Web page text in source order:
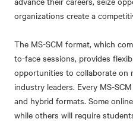
organizations create a
The MS-SCM format, which
to-face sessions, provides
opportunities to collaborate on
industry leaders. Every MS-
and hybrid formats. Some
while others will require